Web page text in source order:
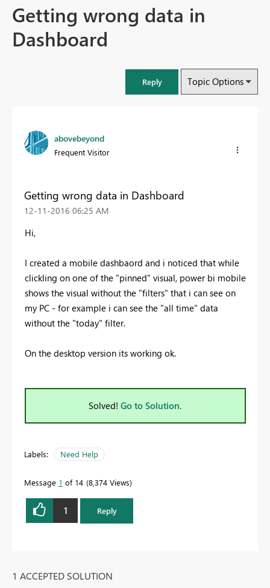
Getting wrong data in
Dashboard
Reply Topic Options
abovebeyond
Frequent Visitor
Getting wrong data in Dashboard
‎12-11-2016 06:25 AM
Hi,
I created a mobile dashbaord and i noticed that while
clickling on one of the "pinned" visual, power bi mobile
shows the visual without the "filters" that i can see on
my PC - for example i can see the "all time" data
without the "today" filter.
On the desktop version its working ok.
Solved! Go to Solution.
Labels: Need Help
Message 1 of 14 8,374 Views
1 Reply
1 ACCEPTED SOLUTION